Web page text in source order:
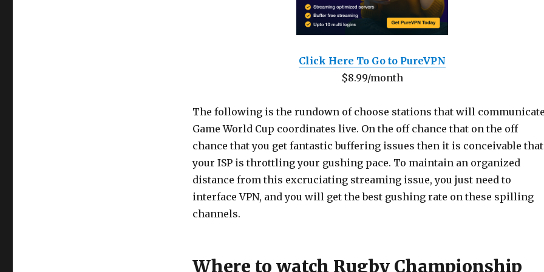
Click Here To Go to PureVPN
$8.99/month
The following is the rundown of choose stations that will
Game World Cup coordinates live. On the off chance that on the off
chance that you get fantastic buffering issues then it is conceivable that
your ISP is throttling your gushing pace. To maintain an organized
distance from this excruciating streaming issue, you just need to
interface VPN, and you will get the best gushing rate on these spilling
channels.
Where to watch Rugby Championship